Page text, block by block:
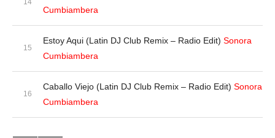
Cumbiambera
Estoy Aqui (Latin DJ Club Remix – Radio Edit) Sonora
Cumbiambera
Caballo Viejo (Latin DJ Club Remix – Radio Edit) Sonora
Cumbiambera